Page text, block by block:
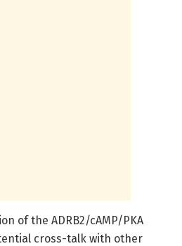
of the ADRB2/cAMP/PKA
cross-talk with other